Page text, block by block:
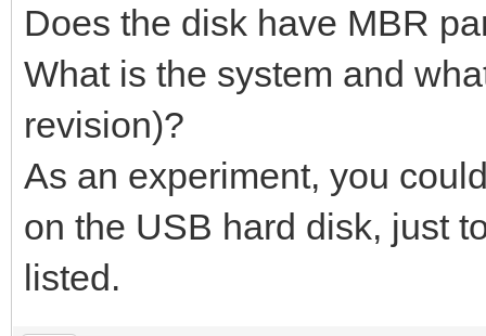
Does the disk have MBR
What is the system and
revision)?
As an experiment, you
on the USB hard disk, just
listed.